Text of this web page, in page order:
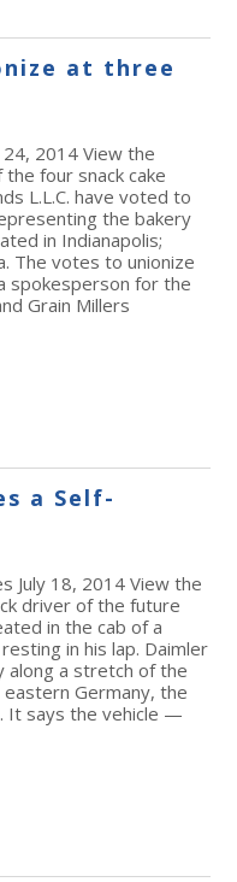
at three
24, 2014 View the
four snack cake
L.L.C. have voted to
the bakery
in Indianapolis;
The votes to unionize
spokesperson for the
Grain Millers
a Self-
July 18, 2014 View the
driver of the future
in the cab of a
in his lap. Daimler
along a stretch of the
Germany, the
It says the vehicle —